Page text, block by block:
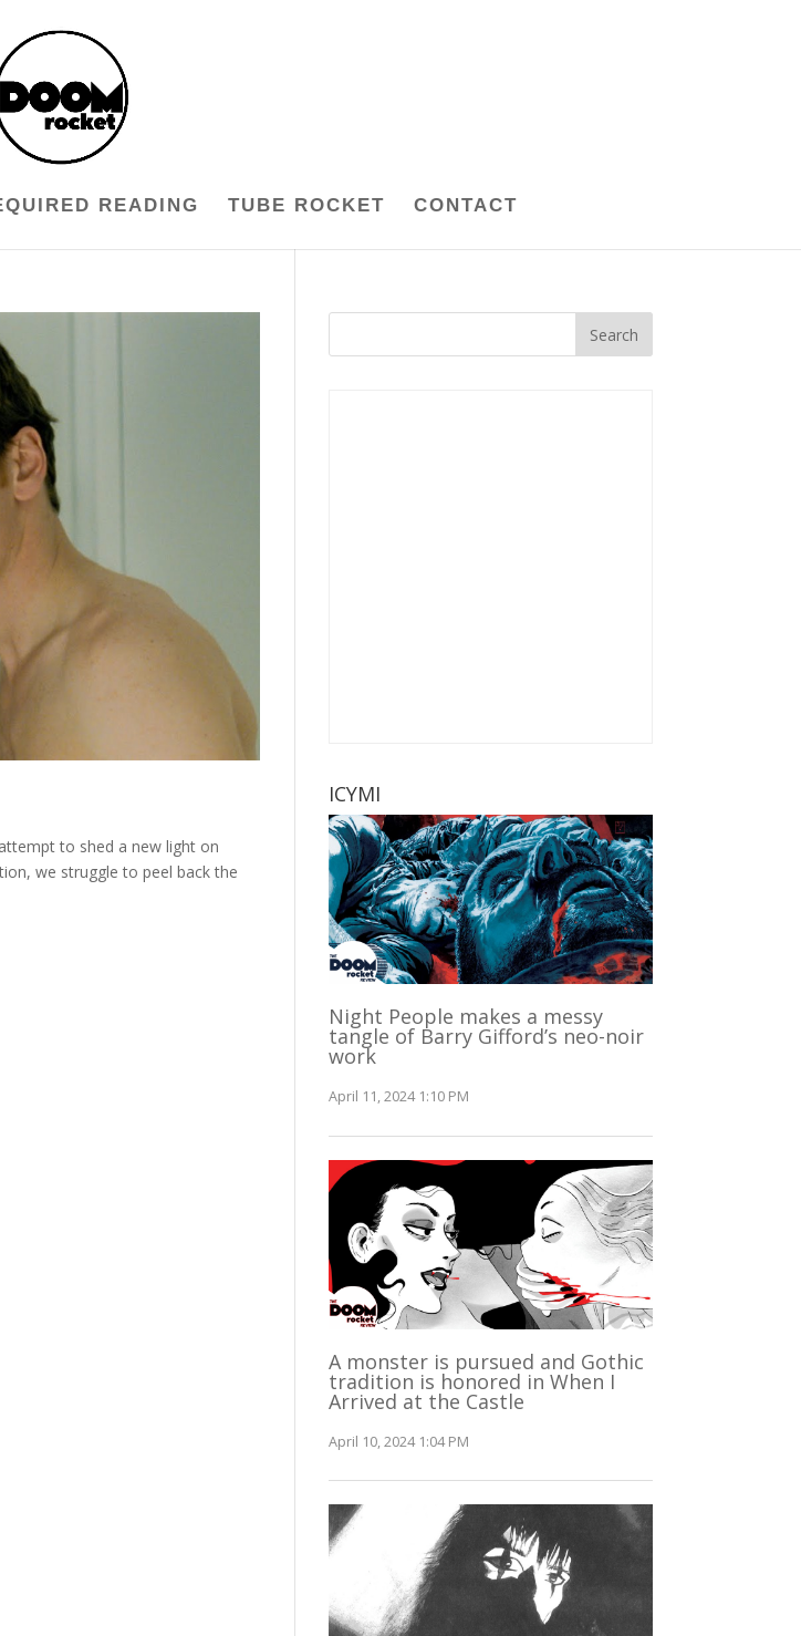
READING TUBE ROCKET CONTACT
to shed a new light on
we struggle to peel back the
ICYMI
Night People makes a messy
tangle of Barry Gifford’s neo-noir
work
April 11, 2024 1:10 PM
A monster is pursued and Gothic
tradition is honored in When I
Arrived at the Castle
April 10, 2024 1:04 PM